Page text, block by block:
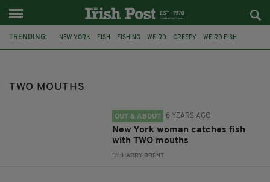
TRENDING: NEW YORK FISH FISHING WEIRD CREEPY WEIRD FISH
TWO MOUTHS
OUT & ABOUT 6 YEARS AGO
New York woman catches fish
with TWO mouths
BY: HARRY BRENT